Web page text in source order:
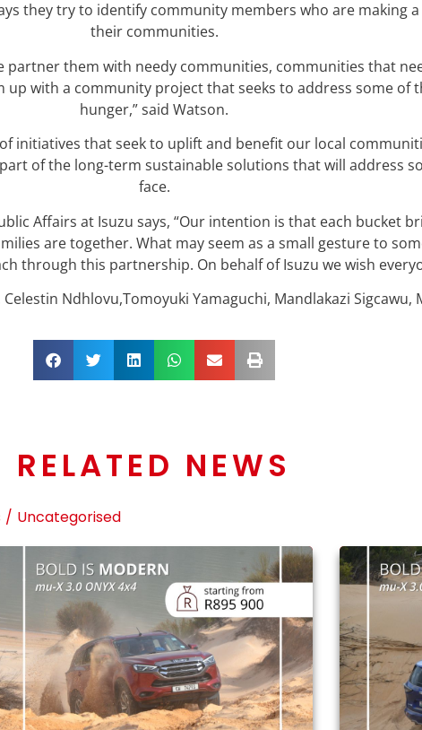
they try to identify community members who are making
their communities.
them with needy communities, communities that
with a community project that seeks to address some of
hunger,” said Watson.
initiatives that seek to uplift and benefit our local
of the long-term sustainable solutions that will address
face.
Affairs at Isuzu says, “Our intention is that each bucket
are together. What may seem as a small gesture to
through this partnership. On behalf of Isuzu we wish
Ndhlovu,Tomoyuki Yamaguchi, Mandlakazi
RELATED NEWS
/ Uncategorised